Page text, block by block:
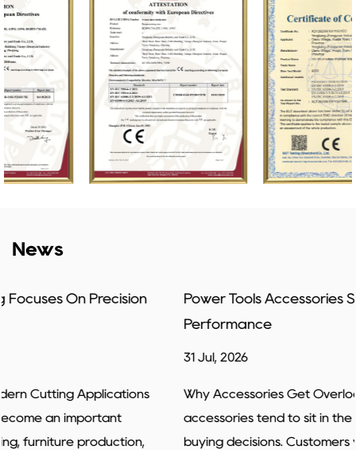
News
Power Tools Accessories Shape Everyday Job
Why Accessories Get Overlooked Power tools
accessories tend to sit in the background of most
buying decisions. Customers walk in looking for a drill or